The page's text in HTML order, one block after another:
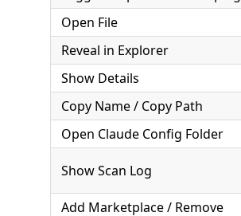
Open File
Reveal in Explorer
Show Details
Copy Name / Copy Path
Open Claude Config Folder
Show Scan Log
Add Marketplace / Remove